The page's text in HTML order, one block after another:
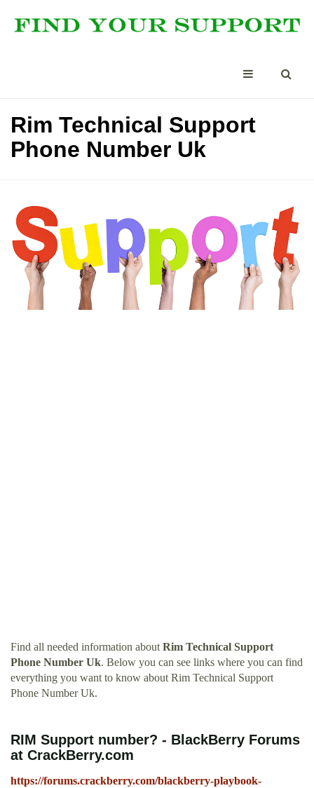
Rim Technical Support
Phone Number Uk
Find all needed information about Rim Technical Support
Phone Number Uk. Below you can see links where you can find
everything you want to know about Rim Technical Support
Phone Number Uk.
RIM Support number? - BlackBerry Forums
at CrackBerry.com
https://forums.crackberry.com/blackberry-playbook-